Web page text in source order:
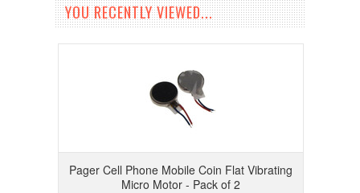
YOU RECENTLY VIEWED...
Pager Cell Phone Mobile Coin Flat Vibrating
Micro Motor - Pack of 2